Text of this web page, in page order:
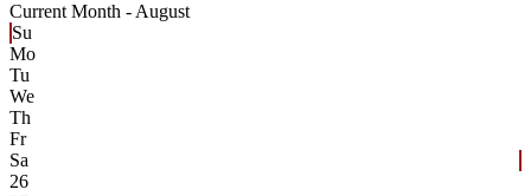
Current Month - August
Su
Mo
Tu
We
Th
Fr
Sa
26